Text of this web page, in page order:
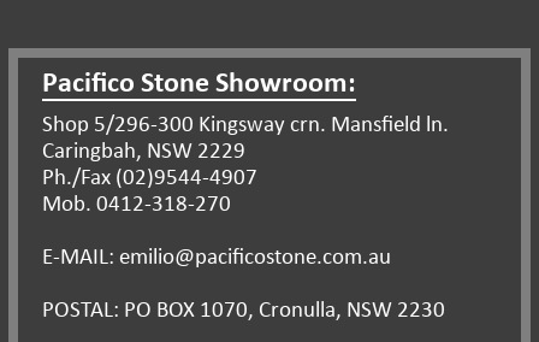
Pacifico Stone Showroom:
Shop 5/296-300 Kingsway crn. Mansfield ln.
Caringbah, NSW 2229
Ph./Fax (02)9544-4907
Mob. 0412-318-270
E-MAIL: emilio@pacificostone.com.au
POSTAL: PO BOX 1070, Cronulla, NSW 2230